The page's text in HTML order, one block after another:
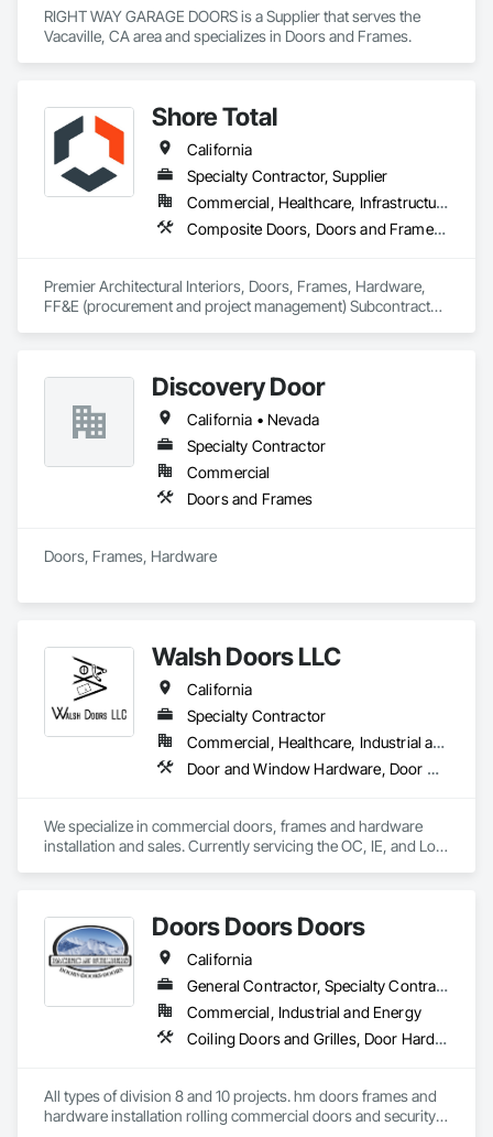
RIGHT WAY GARAGE DOORS is a Supplier that serves the
Vacaville, CA area and specializes in Doors and Frames.
Shore Total
California
Specialty Contractor, Supplier
Commercial, Healthcare, Infrastructure, Institutional
Composite Doors, Doors and Frames, Facility Chutes, Fire Protection Specialties, Furniture, Furniture Accessories, Manufactured Exterior Specialties, Traffic Doors, Wood Doors and Frames
Premier Architectural Interiors, Doors, Frames, Hardware,
FF&E (procurement and project management) Subcontractor
Discovery Door
California • Nevada
Specialty Contractor
Commercial
Doors and Frames
Doors, Frames, Hardware
Walsh Doors LLC
California
Specialty Contractor
Commercial, Healthcare, Industrial and Energy, Infrastructure, Institutional
Door and Window Hardware, Door Hardware, Door Louvers, Doors and Frames, Metal Doors and Frames, Metal Windows, Specialty Doors and Frames, Traffic Doors, Wood Doors and Frames
We specialize in commercial doors, frames and hardware
installation and sales. Currently servicing the OC, IE, and Los
Doors Doors Doors
California
General Contractor, Specialty Contractor, Supplier
Commercial, Industrial and Energy
Coiling Doors and Grilles, Door Hardware, Doors and Frames, Gate Operators, Panel Doors, Sliding Glass Doors, Steel Framed Entrances and Storefronts, Traffic Doors, Wood Doors and Frames
All types of division 8 and 10 projects. hm doors frames and
hardware installation rolling commercial doors and security